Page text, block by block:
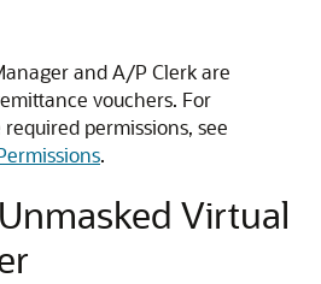
and A/P Clerk are
vouchers. For
permissions, see
.
Virtual